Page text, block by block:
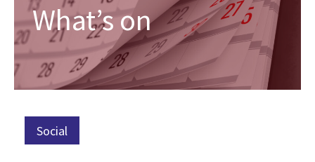
What’s on
Social